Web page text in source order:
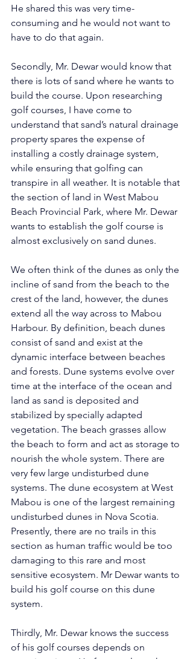
He shared this was very time-
consuming and he would not want to
have to do that again.
Secondly, Mr. Dewar would know that
there is lots of sand where he wants to
build the course. Upon researching
golf courses, I have come to
understand that sand’s natural drainage
property spares the expense of
installing a costly drainage system,
while ensuring that golfing can
transpire in all weather. It is notable that
the section of land in West Mabou
Beach Provincial Park, where Mr. Dewar
wants to establish the golf course is
almost exclusively on sand dunes.
We often think of the dunes as only the
incline of sand from the beach to the
crest of the land, however, the dunes
extend all the way across to Mabou
Harbour. By definition, beach dunes
consist of sand and exist at the
dynamic interface between beaches
and forests. Dune systems evolve over
time at the interface of the ocean and
land as sand is deposited and
stabilized by specially adapted
vegetation. The beach grasses allow
the beach to form and act as storage to
nourish the whole system. There are
very few large undisturbed dune
systems. The dune ecosystem at West
Mabou is one of the largest remaining
undisturbed dunes in Nova Scotia.
Presently, there are no trails in this
section as human traffic would be too
damaging to this rare and most
sensitive ecosystem. Mr Dewar wants to
build his golf course on this dune
system.
Thirdly, Mr. Dewar knows the success
of his golf courses depends on